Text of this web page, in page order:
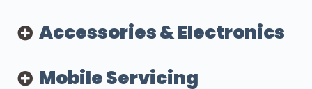
Accessories & Electronics
Mobile Servicing